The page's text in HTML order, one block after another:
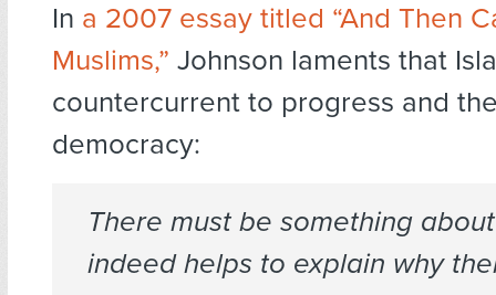
In a 2007 essay titled “And Then
Muslims,” Johnson laments that
countercurrent to progress and
democracy:
There must be something
indeed helps to explain why